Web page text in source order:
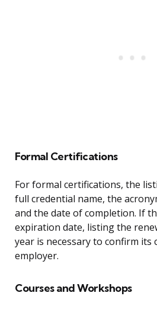
Formal Certifications
For formal certifications, the
full credential name, the
and the date of completion. If
expiration date, listing the
year is necessary to confirm
employer.
Courses and Workshops